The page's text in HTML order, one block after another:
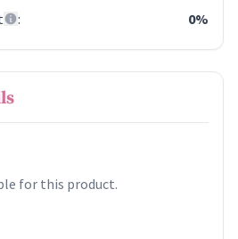
: 0%
for this product.